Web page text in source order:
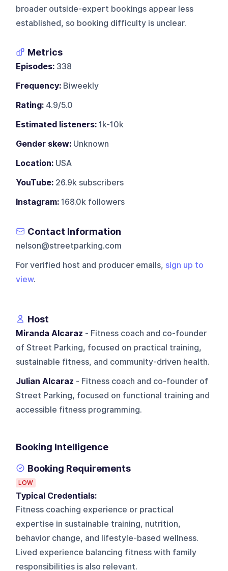
broader outside-expert bookings appear less
established, so booking difficulty is unclear.
Metrics
Episodes: 338
Frequency: Biweekly
Rating: 4.9/5.0
Estimated listeners: 1k-10k
Gender skew: Unknown
Location: USA
YouTube: 26.9k subscribers
Instagram: 168.0k followers
Contact Information
nelson@streetparking.com
For verified host and producer emails, sign up to
view.
Host
Miranda Alcaraz - Fitness coach and co-founder
of Street Parking, focused on practical training,
sustainable fitness, and community-driven health.
Julian Alcaraz - Fitness coach and co-founder of
Street Parking, focused on functional training and
accessible fitness programming.
Booking Intelligence
Booking Requirements
LOW
Typical Credentials:
Fitness coaching experience or practical
expertise in sustainable training, nutrition,
behavior change, and lifestyle-based wellness.
Lived experience balancing fitness with family
responsibilities is also relevant.